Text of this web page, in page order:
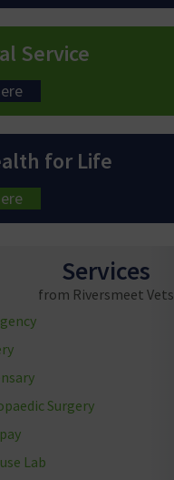
Service
for Life
Services
from Riversmeet Vets
Surgery
Lab